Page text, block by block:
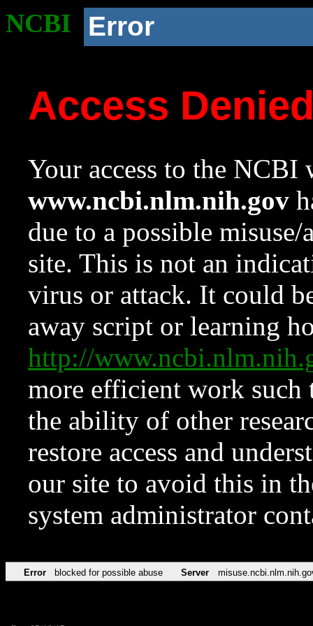
NCBI Error
Access
Your access to the NCBI
www.ncbi.nlm.nih.gov
due to a possible
site. This is not an
virus or attack. It could
away script or learning
http://
more efficient work such
the ability of other
restore access and
our site to avoid this in
system administrator
Error blocked for possible abuse Server